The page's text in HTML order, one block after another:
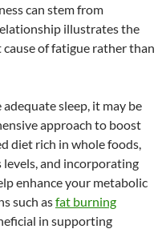
can stem from
illustrates the
of fatigue rather than
sleep, it may be
approach to boost
diet rich in whole foods,
and incorporating
enhance your metabolic
such asfat burning
in supporting